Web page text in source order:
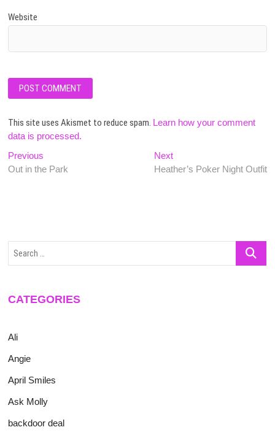
Website
This site uses Akismet to reduce spam. Learn how your comment
data is processed.
Post
navigation
Previous
post:
Out in the Park
NextNext
post:
Heather’s Poker Night Outfit
Search
CATEGORIES
Ali
Angie
April Smiles
Ask Molly
backdoor deal